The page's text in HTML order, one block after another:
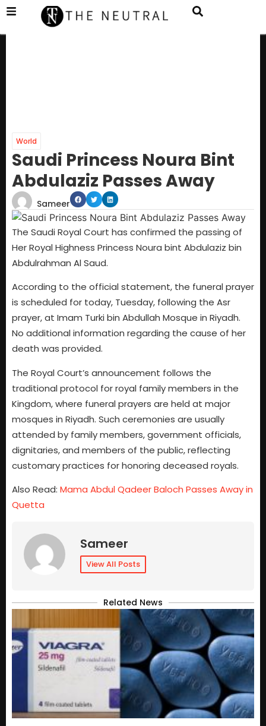
World
Saudi Princess Noura Bint
Abdulaziz Passes Away
Sameer
The Saudi Royal Court has confirmed the passing of
Her Royal Highness Princess Noura bint Abdulaziz bin
Abdulrahman Al Saud.
According to the official statement, the funeral prayer
is scheduled for today, Tuesday, following the Asr
prayer, at Imam Turki bin Abdullah Mosque in Riyadh.
No additional information regarding the cause of her
death was provided.
The Royal Court’s announcement follows the
traditional protocol for royal family members in the
Kingdom, where funeral prayers are held at major
mosques in Riyadh. Such ceremonies are usually
attended by family members, government officials,
dignitaries, and members of the public, reflecting
customary practices for honoring deceased royals.
Also Read: Mama Abdul Qadeer Baloch Passes Away in
Quetta
Sameer
View All Posts
Related News